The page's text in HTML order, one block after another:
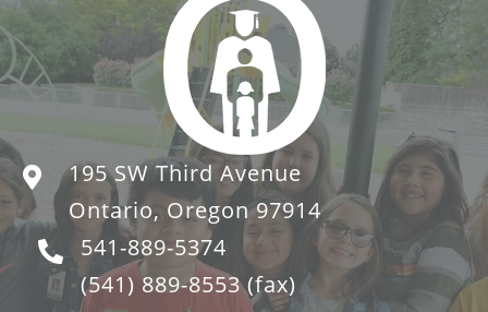
195 SW Third Avenue
Ontario, Oregon 97914
541-889-5374
(541) 889-8553(fax)